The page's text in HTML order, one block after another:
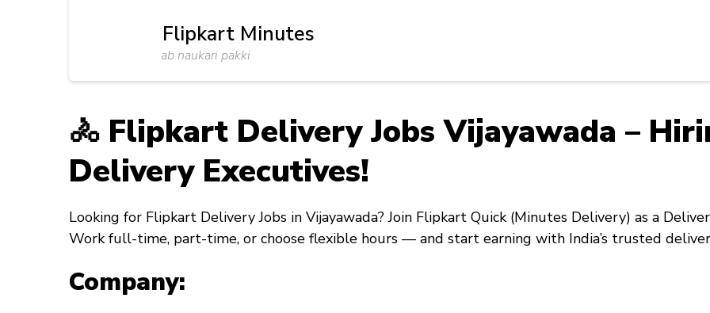
Flipkart Minutes
ab naukari pakki
🚴 Flipkart Delivery Jobs Vijayawada –
Delivery Executives!
Looking for Flipkart Delivery Jobs in Vijayawada? Join Flipkart Quick(Minutes Delivery) as a
Work full-time, part-time, or choose flexible hours — and start earning with India’s trusted
Company: